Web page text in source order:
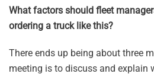
What factors should fleet
ordering a truck like this?
There ends up being about three
meeting is to discuss and explain